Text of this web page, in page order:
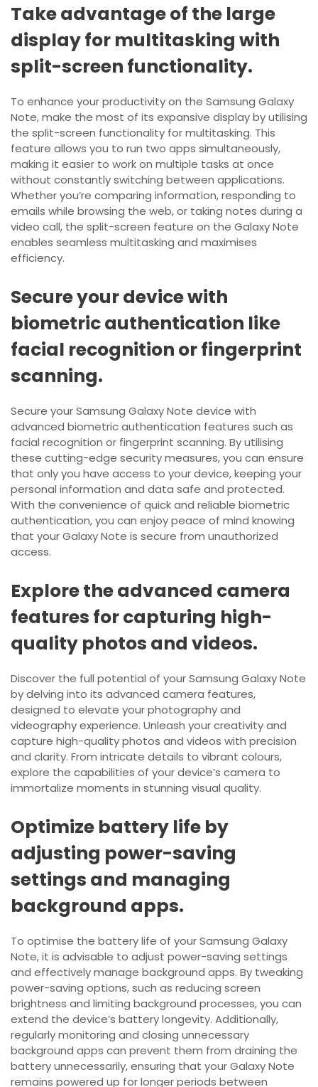
Take advantage of the large
display for multitasking with
split-screen functionality.
To enhance your productivity on the Samsung Galaxy
Note, make the most of its expansive display by utilising
the split-screen functionality for multitasking. This
feature allows you to run two apps simultaneously,
making it easier to work on multiple tasks at once
without constantly switching between applications.
Whether you’re comparing information, responding to
emails while browsing the web, or taking notes during a
video call, the split-screen feature on the Galaxy Note
enables seamless multitasking and maximises
efficiency.
Secure your device with
biometric authentication like
facial recognition or fingerprint
scanning.
Secure your Samsung Galaxy Note device with
advanced biometric authentication features such as
facial recognition or fingerprint scanning. By utilising
these cutting-edge security measures, you can ensure
that only you have access to your device, keeping your
personal information and data safe and protected.
With the convenience of quick and reliable biometric
authentication, you can enjoy peace of mind knowing
that your Galaxy Note is secure from unauthorized
access.
Explore the advanced camera
features for capturing high-
quality photos and videos.
Discover the full potential of your Samsung Galaxy Note
by delving into its advanced camera features,
designed to elevate your photography and
videography experience. Unleash your creativity and
capture high-quality photos and videos with precision
and clarity. From intricate details to vibrant colours,
explore the capabilities of your device’s camera to
immortalize moments in stunning visual quality.
Optimize battery life by
adjusting power-saving
settings and managing
background apps.
To optimise the battery life of your Samsung Galaxy
Note, it is advisable to adjust power-saving settings
and effectively manage background apps. By tweaking
power-saving options, such as reducing screen
brightness and limiting background processes, you can
extend the device’s battery longevity. Additionally,
regularly monitoring and closing unnecessary
background apps can prevent them from draining the
battery unnecessarily, ensuring that your Galaxy Note
remains powered up for longer periods between